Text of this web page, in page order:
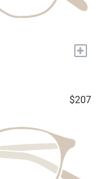
+
$207